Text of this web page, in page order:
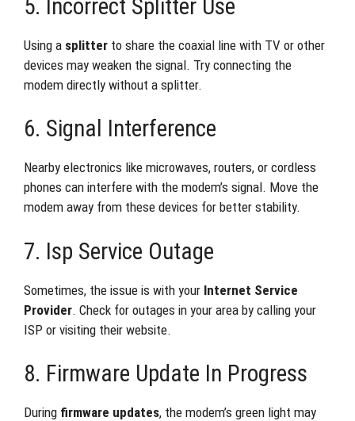
5. Incorrect Splitter Use
Using a splitter to share the coaxial line with TV or other
devices may weaken the signal. Try connecting the
modem directly without a splitter.
6. Signal Interference
Nearby electronics like microwaves, routers, or cordless
phones can interfere with the modem’s signal. Move the
modem away from these devices for better stability.
7. Isp Service Outage
Sometimes, the issue is with your Internet Service
Provider. Check for outages in your area by calling your
ISP or visiting their website.
8. Firmware Update In Progress
During firmware updates, the modem’s green light may